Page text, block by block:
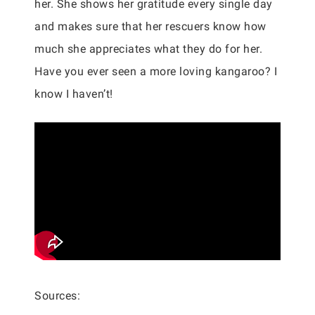
her. She shows her gratitude every single day
and makes sure that her rescuers know how
much she appreciates what they do for her.
Have you ever seen a more loving kangaroo? I
know I haven’t!
Sources: